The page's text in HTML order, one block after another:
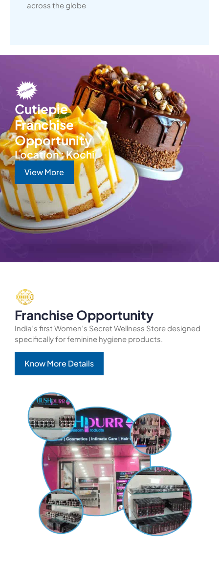
across the globe
Cutiepie
Franchise
Opportunity
Location : Kochi
View More
Franchise Opportunity
India’s first Women’s Secret Wellness Store designed
specifically for feminine hygiene products.
Know More Details